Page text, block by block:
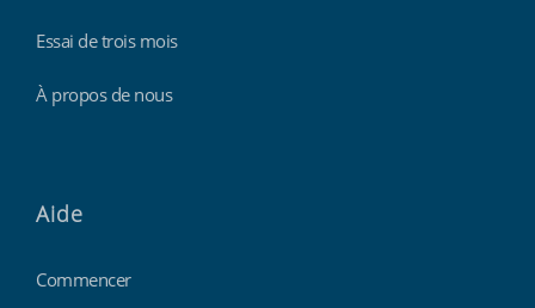
Essai de trois mois
À propos de nous
Aide
Commencer